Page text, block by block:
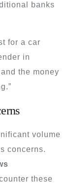
banks
for a car
in
the money
volume
concerns.
these